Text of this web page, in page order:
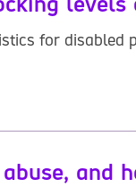
for disabled
and